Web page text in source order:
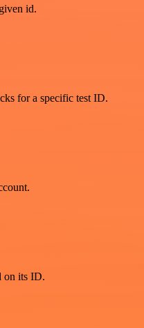
id.
for a specific test ID.
on its ID.